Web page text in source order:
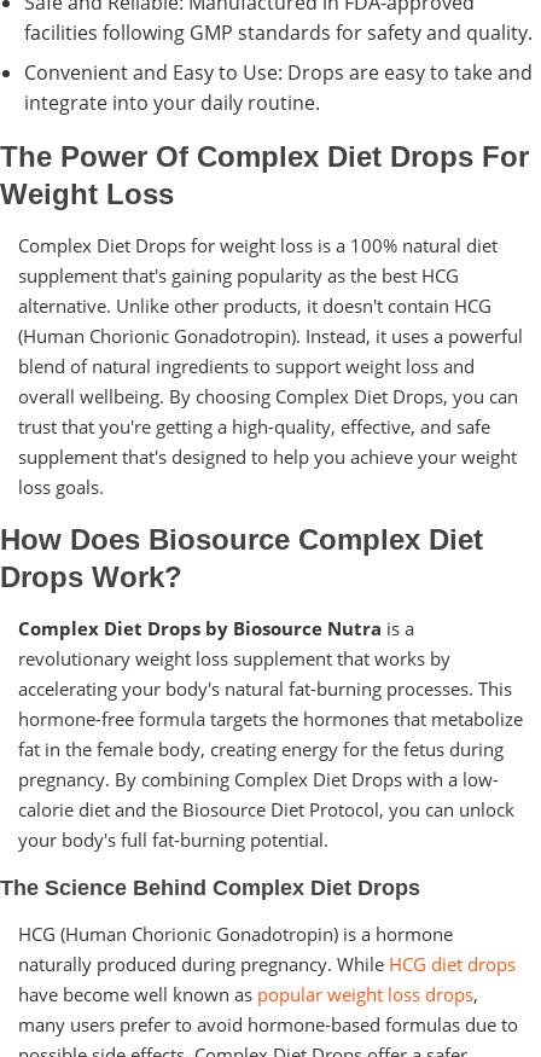
facilities following GMP standards for safety and quality.
Convenient and Easy to Use: Drops are easy to take and
integrate into your daily routine.
The Power Of Complex Diet Drops For
Weight Loss
Complex Diet Drops for weight loss is a 100% natural diet
supplement that's gaining popularity as the best HCG
alternative. Unlike other products, it doesn't contain HCG
(Human Chorionic Gonadotropin). Instead, it uses a powerful
blend of natural ingredients to support weight loss and
overall wellbeing. By choosing Complex Diet Drops, you can
trust that you're getting a high-quality, effective, and safe
supplement that's designed to help you achieve your weight
loss goals.
How Does Biosource Complex Diet
Drops Work?
Complex Diet Drops by Biosource Nutra is a
revolutionary weight loss supplement that works by
accelerating your body's natural fat-burning processes. This
hormone-free formula targets the hormones that metabolize
fat in the female body, creating energy for the fetus during
pregnancy. By combining Complex Diet Drops with a low-
calorie diet and the Biosource Diet Protocol, you can unlock
your body's full fat-burning potential.
The Science Behind Complex Diet Drops
HCG (Human Chorionic Gonadotropin) is a hormone
naturally produced during pregnancy. While HCG diet drops
have become well known as popular weight loss drops,
many users prefer to avoid hormone-based formulas due to